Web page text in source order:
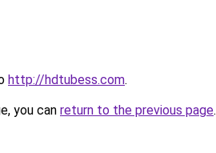
http://hdtubess.com.
you can return to the previous page.